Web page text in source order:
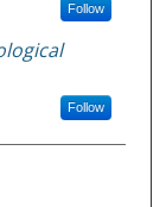
Follow
Follow